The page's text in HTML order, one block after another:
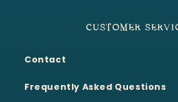
CUSTOMER
Contact
Frequently Asked Questions